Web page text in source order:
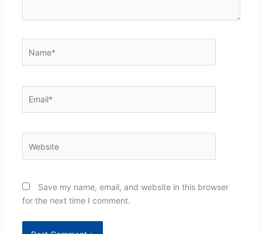
Save my name, email, and website in this browser
for the next time I comment.